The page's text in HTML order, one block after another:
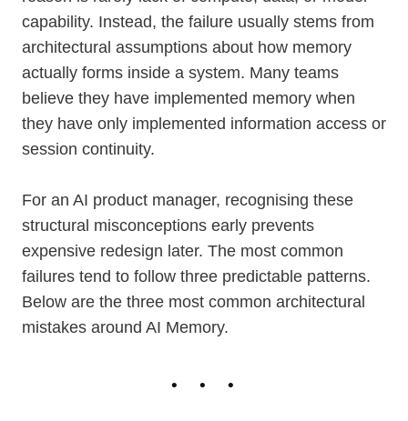
capability. Instead, the failure usually stems from
architectural assumptions about how memory
actually forms inside a system. Many teams
believe they have implemented memory when
they have only implemented information access or
session continuity.
For an AI product manager, recognising these
structural misconceptions early prevents
expensive redesign later. The most common
failures tend to follow three predictable patterns.
Below are the three most common architectural
mistakes around AI Memory.